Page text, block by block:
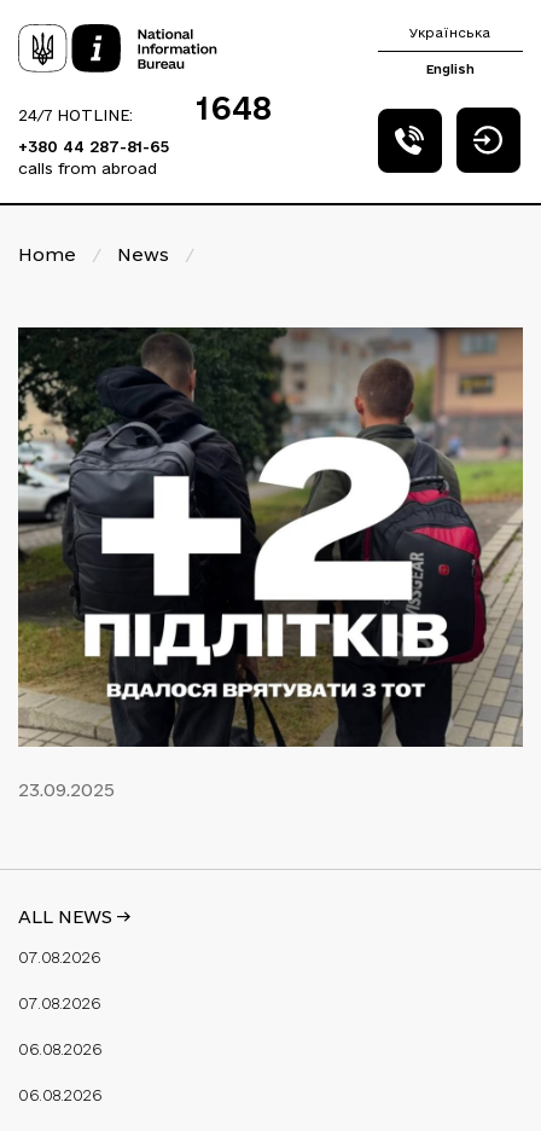
24/7 HOTLINE: 1648
+380 44 287-81-65
calls from abroad
Українська
English
Home / News /
23.09.2025
ALL NEWS ->
07.08.2026
07.08.2026
06.08.2026
06.08.2026